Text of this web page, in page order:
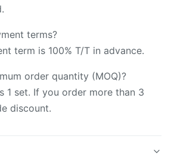
terms?
term is 100% T/T in advance.
order quantity (MOQ)?
1 set. If you order more than 3
discount.